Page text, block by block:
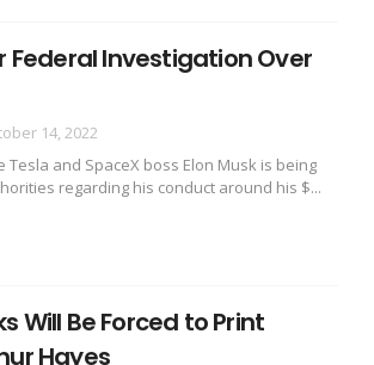
Federal Investigation Over
14, 2022
Tesla and SpaceX boss Elon Musk is being
regarding his conduct around his $...
Will Be Forced to Print
Hayes